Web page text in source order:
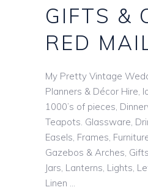
GIFTS &
RED
My Pretty Vintage
Planners & Décor Hire,
1000’s of pieces,
Teapots. Glassware,
Easels, Frames,
Gazebos & Arches,
Jars, Lanterns, Lights,
Linen